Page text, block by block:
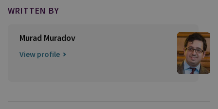
WRITTEN BY
Murad Muradov
View profile